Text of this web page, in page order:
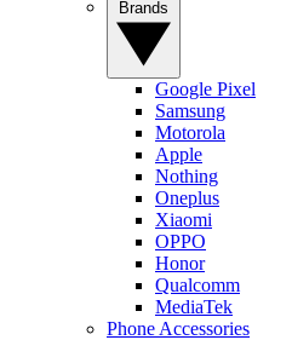
Google Pixel
Samsung
Motorola
Apple
Nothing
Oneplus
Xiaomi
OPPO
Honor
Qualcomm
MediaTek
Phone Accessories